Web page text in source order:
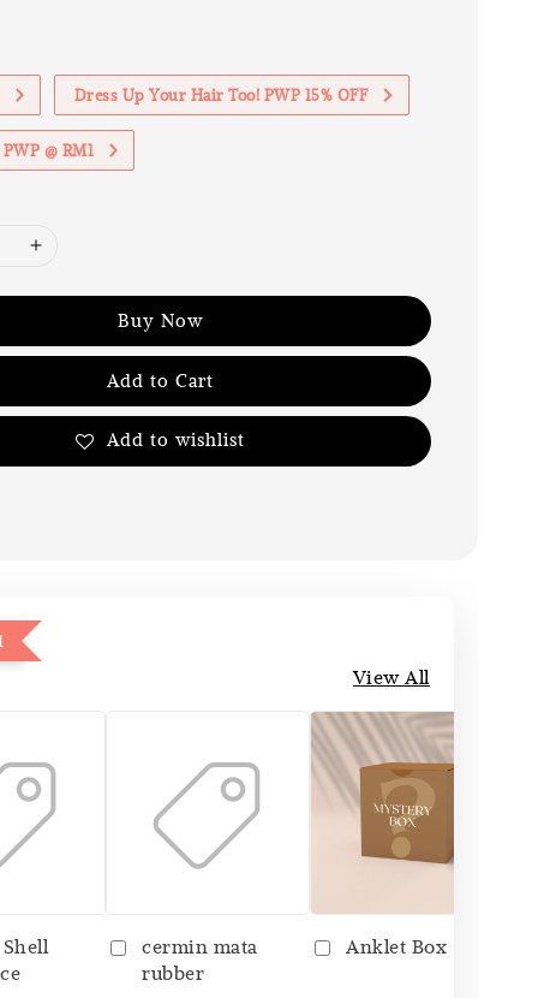
Dress Up Your Hair Too! PWP 15% OFF
@ RM1
Buy Now
Add to Cart
Add to wishlist
View All
cermin mata
rubber
Anklet Box